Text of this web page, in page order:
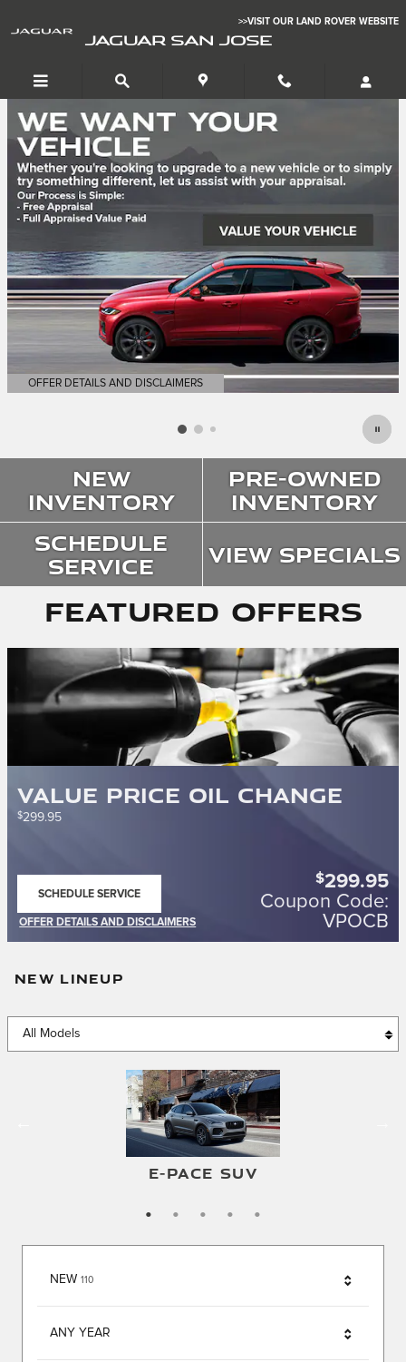
Jaguar San Jose>>VISIT OUR LAND ROVER WEBSITE
JAGUAR SAN JOSE
OFFER DETAILS AND DISCLAIMERS
OPEN DETAILS MODAL
New
Inventory
Pre-Owned
Inventory
Schedule
Service View Specials
Featured Offers
Value Price Oil Change
$299.95
SCHEDULE SERVICE
OFFER DETAILS AND DISCLAIMERS
$299.95
Coupon Code:
VPOCB
NEW LINEUP
E-PACE SUV
F-TYPE CONVERTIBLE
F-TYPE COUPE
I-PACE SUV
XF SEDAN
NEW 110RESULTS
ANY YEAR